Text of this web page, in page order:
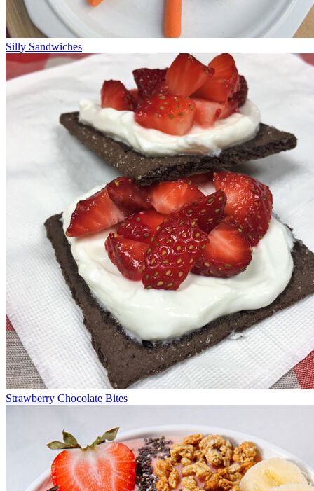
Silly Sandwiches
Strawberry Chocolate Bites